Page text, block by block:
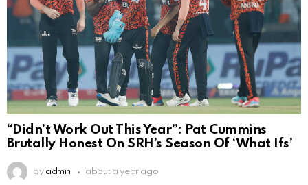
“Didn’t Work Out This Year”: Pat Cummins
Brutally Honest On SRH’s Season Of ‘What Ifs’
by admin about a year ago